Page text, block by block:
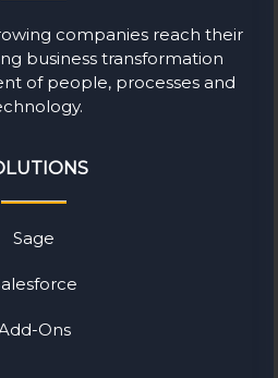
companies reach their
business transformation
of people, processes and
Sage
Ons